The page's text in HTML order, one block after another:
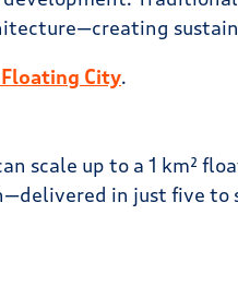
City.
up to a 1 km²
in just five to